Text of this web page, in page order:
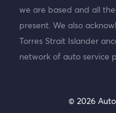
we are based and all
present. We also
Torres Strait Islander
network of auto service
© 2026